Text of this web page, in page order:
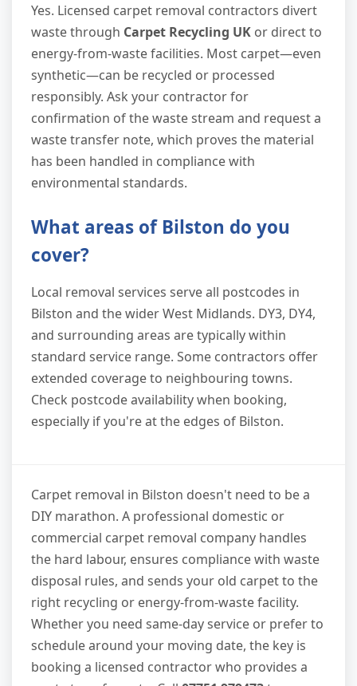
Yes. Licensed carpet removal contractors divert
waste through Carpet Recycling UK or direct to
energy-from-waste facilities. Most carpet—even
synthetic—can be recycled or processed
responsibly. Ask your contractor for
confirmation of the waste stream and request a
waste transfer note, which proves the material
has been handled in compliance with
environmental standards.
What areas of Bilston do you
cover?
Local removal services serve all postcodes in
Bilston and the wider West Midlands. DY3, DY4,
and surrounding areas are typically within
standard service range. Some contractors offer
extended coverage to neighbouring towns.
Check postcode availability when booking,
especially if you're at the edges of Bilston.
Carpet removal in Bilston doesn't need to be a
DIY marathon. A professional domestic or
commercial carpet removal company handles
the hard labour, ensures compliance with waste
disposal rules, and sends your old carpet to the
right recycling or energy-from-waste facility.
Whether you need same-day service or prefer to
schedule around your moving date, the key is
booking a licensed contractor who provides a